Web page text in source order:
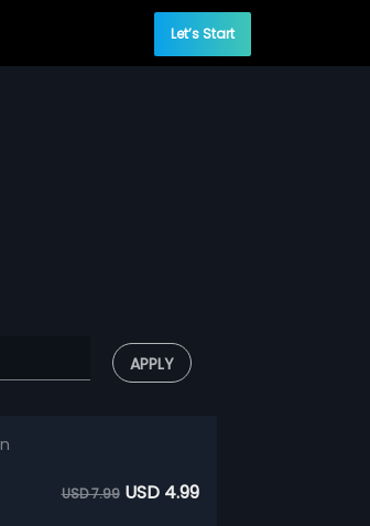
Let’s Start
APPLY
USD 7.99 USD 4.99